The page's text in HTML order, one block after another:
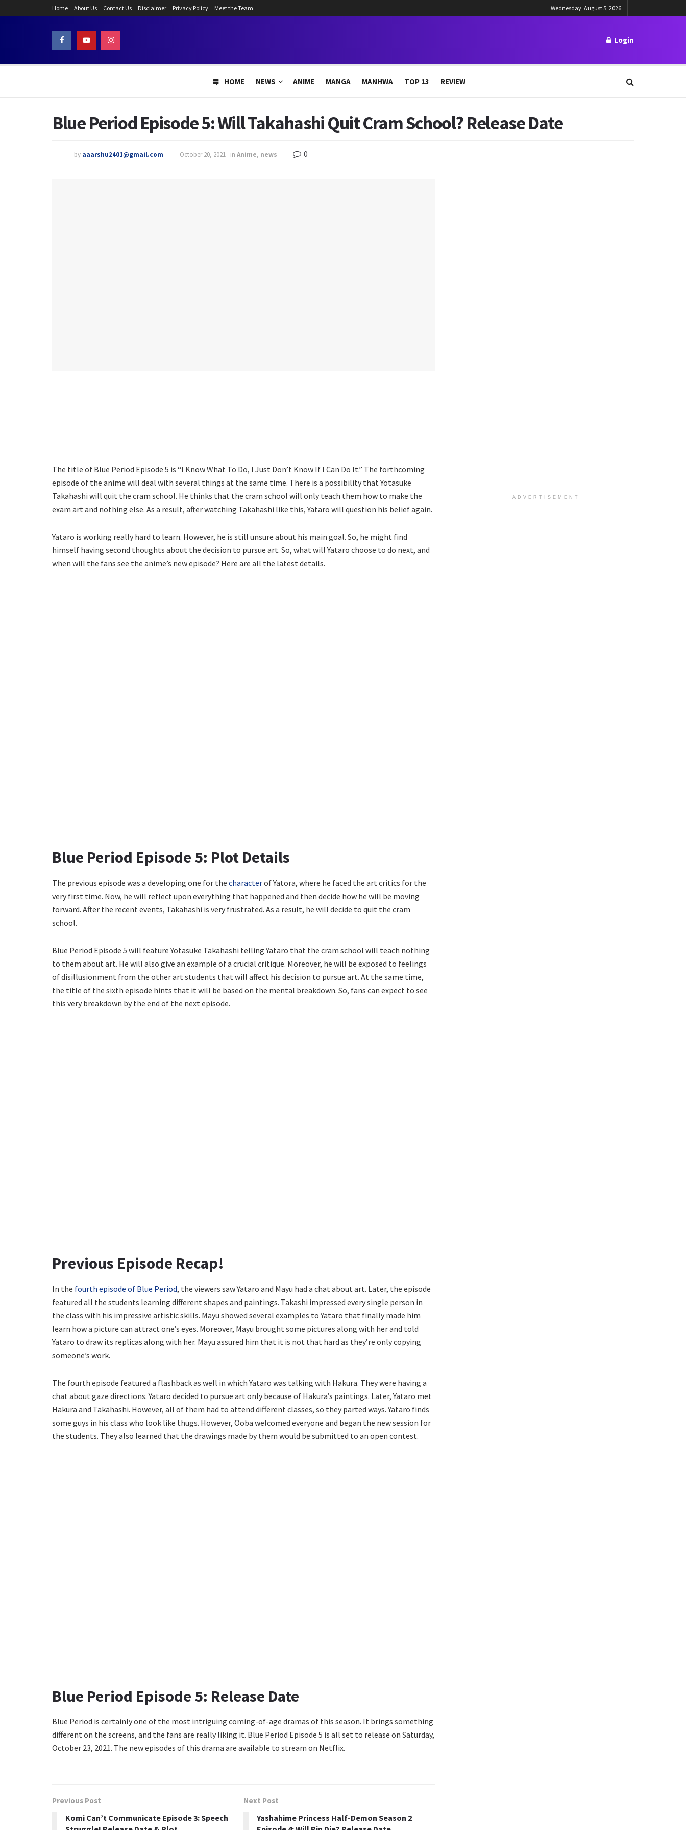
Home About Us Contact Us Disclaimer Privacy Policy Meet the Team Wednesday, August 5, 2026
Login
HOME NEWS ANIME MANGA MANHWA TOP 13 REVIEW
Blue Period Episode 5: Will Takahashi Quit Cram School? Release Date
by aaarshu2401@gmail.com October 20, 2021 in Anime, news 0
The title of Blue Period Episode 5 is “I Know What To Do, I Just Don’t Know If I Can Do It.” The forthcoming
episode of the anime will deal with several things at the same time. There is a possibility that Yotasuke
Takahashi will quit the cram school. He thinks that the cram school will only teach them how to make the
exam art and nothing else. As a result, after watching Takahashi like this, Yataro will question his belief again.
Yataro is working really hard to learn. However, he is still unsure about his main goal. So, he might find
himself having second thoughts about the decision to pursue art. So, what will Yataro choose to do next, and
when will the fans see the anime’s new episode? Here are all the latest details.
Blue Period Episode 5: Plot Details
The previous episode was a developing one for the characterof Yatora, where he faced the art critics for the
very first time. Now, he will reflect upon everything that happened and then decide how he will be moving
forward. After the recent events, Takahashi is very frustrated. As a result, he will decide to quit the cram
school.
Blue Period Episode 5 will feature Yotasuke Takahashi telling Yataro that the cram school will teach nothing
to them about art. He will also give an example of a crucial critique. Moreover, he will be exposed to feelings
of disillusionment from the other art students that will affect his decision to pursue art. At the same time,
the title of the sixth episode hints that it will be based on the mental breakdown. So, fans can expect to see
this very breakdown by the end of the next episode.
Previous Episode Recap!
In the fourth episode of Blue Period, the viewers saw Yataro and Mayu had a chat about art. Later, the episode
featured all the students learning different shapes and paintings. Takashi impressed every single person in
the class with his impressive artistic skills. Mayu showed several examples to Yataro that finally made him
learn how a picture can attract one’s eyes. Moreover, Mayu brought some pictures along with her and told
Yataro to draw its replicas along with her. Mayu assured him that it is not that hard as they’re only copying
someone’s work.
The fourth episode featured a flashback as well in which Yataro was talking with Hakura. They were having a
chat about gaze directions. Yataro decided to pursue art only because of Hakura’s paintings. Later, Yataro met
Hakura and Takahashi. However, all of them had to attend different classes, so they parted ways. Yataro finds
some guys in his class who look like thugs. However, Ooba welcomed everyone and began the new session for
the students. They also learned that the drawings made by them would be submitted to an open contest.
Blue Period Episode 5: Release Date
Blue Period is certainly one of the most intriguing coming-of-age dramas of this season. It brings something
different on the screens, and the fans are really liking it. Blue Period Episode 5 is all set to release on Saturday,
October 23, 2021. The new episodes of this drama are available to stream on Netflix.
Previous Post
Komi Can’t Communicate Episode 3: Speech
Next Post
Yashahime Princess Half-Demon Season 2
ADVERTISEMENT